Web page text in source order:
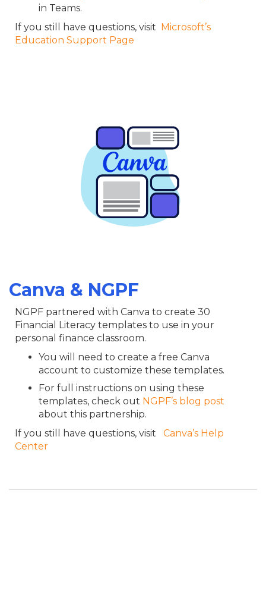
in Teams.
If you still have questions, visit Microsoft’s
Education Support Page
Canva & NGPF
NGPF partnered with Canva to create 30
Financial Literacy templates to use in your
personal finance classroom.
You will need to create a free Canva
account to customize these templates.
For full instructions on using these
templates, check out NGPF’s blog post
about this partnership.
If you still have questions, visitCanva’s Help
Center